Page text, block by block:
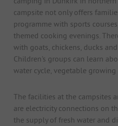
campsite not only offers
programme with sports
themed cooking evenings.
with goats, chickens, ducks
Children's groups can learn
water cycle, vegetable
The facilities at the campsites
are electricity connections on
the supply of fresh water and